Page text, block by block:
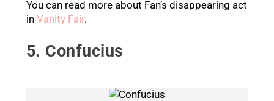
You can read more about Fan’s disappearing act
in Vanity Fair.
5. Confucius